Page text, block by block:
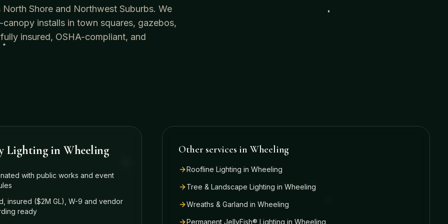
Shore and Northwest Suburbs. We
installs in town squares, gazebos,
insured, OSHA-compliant, and
Lightingin Wheeling
with public works and event
insured ($2M GL), W-9 and vendor
ready
Other services in Wheeling
Roofline Lighting inWheeling
Tree & Landscape Lighting inWheeling
Wreaths & Garland inWheeling
Permanent JellyFish® Lighting inWheeling